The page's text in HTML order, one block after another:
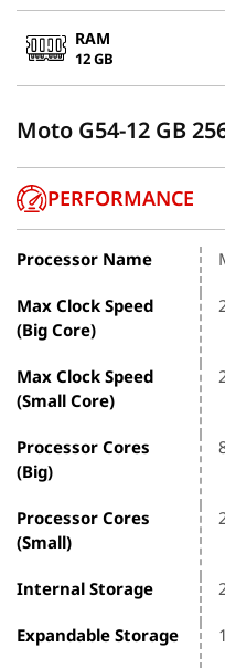
RAM
12 GB
Moto G54-12 GB
PERFORMANCE
Processor Name
Max Clock Speed
(Big Core)
Max Clock Speed
(Small Core)
Processor Cores
(Big)
Processor Cores
(Small)
Internal Storage
Expandable Storage 1